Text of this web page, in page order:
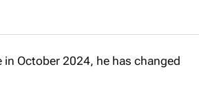
October 2024, he has changed